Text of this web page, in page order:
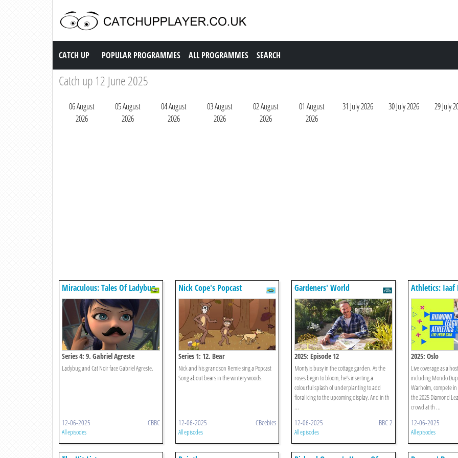
Catch up TV
CATCH UP POPULAR PROGRAMMES ALL PROGRAMMES SEARCH
Catch up 12 June 2025
06 August
2026
05 August
2026
04 August
2026
03 August
2026
02 August
2026
01 August
2026
31 July 2026 30 July 2026 29 July
Miraculous: Tales Of Ladybug
& Cat Noir
Series 4: 9. Gabriel Agreste
Ladybug and Cat Noir face Gabriel Agreste.
12-06-2025 CBBC
All episodes
Nick Cope's Popcast
Series 1: 12. Bear
Nick and his grandson Remie sing a Popcast
Song about bears in the wintery woods.
12-06-2025 CBeebies
All episodes
Gardeners' World
2025: Episode 12
Monty is busy in the cottage garden. As the
roses begin to bloom, he’s inserting a
colourful splash of underplanting to add
floral icing to the upcoming display. And in th
...
12-06-2025 BBC 2
All episodes
Athletics: Iaaf
League
2025: Oslo
Live coverage as a
including Mondo
Warholm, compete
the 2025 Diamond
crowd at th ...
12-06-2025
All episodes